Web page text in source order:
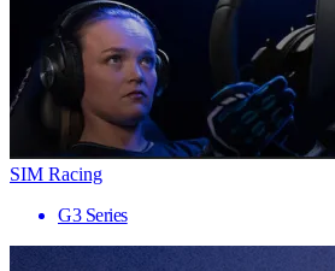
SIM Racing
G3 Series